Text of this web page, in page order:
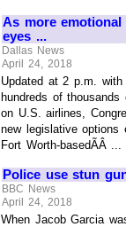
As more
eyes ...
Dallas News
April 24, 2018
Updated at 2 p.m.
hundreds of
on U.S. airlines,
new legislative
Fort Worth-basedÃÂ ...
Police use stun
BBC News
April 24, 2018
When Jacob Garcia